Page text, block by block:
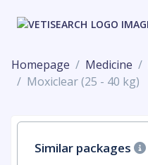
Homepage Medicine
Moxiclear (25 - 40 kg)
Similar packages